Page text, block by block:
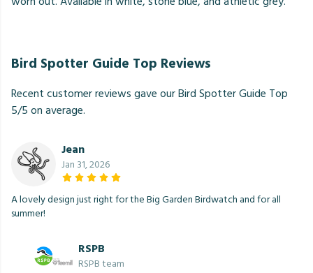
Bird Spotter Guide Top Reviews
Recent customer reviews gave our Bird Spotter Guide Top
5/5 on average.
Jean
Jan 31, 2026
A lovely design just right for the Big Garden Birdwatch and for all
summer!
RSPB
RSPB team